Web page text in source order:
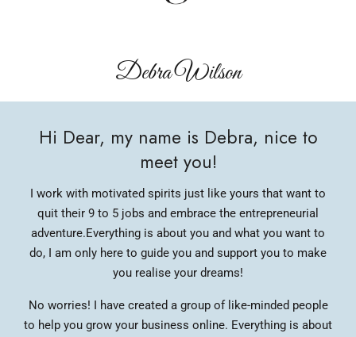
Debra Wilson​
Hi Dear, my name is Debra, nice to
meet you!
I work with motivated spirits just like yours that want to
quit their 9 to 5 jobs and embrace the entrepreneurial
adventure.Everything is about you and what you want to
do, I am only here to guide you and support you to make
you realise your dreams!
No worries! I have created a group of like-minded people
to help you grow your business online. Everything is about